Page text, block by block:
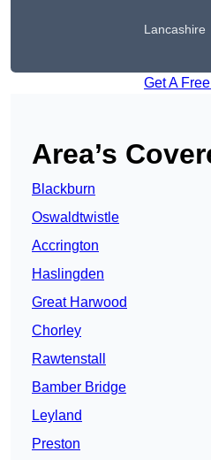
Lancashire
Get A
Area’s
Blackburn
Oswaldtwistle
Accrington
Haslingden
Great Harwood
Chorley
Rawtenstall
Bamber Bridge
Leyland
Preston